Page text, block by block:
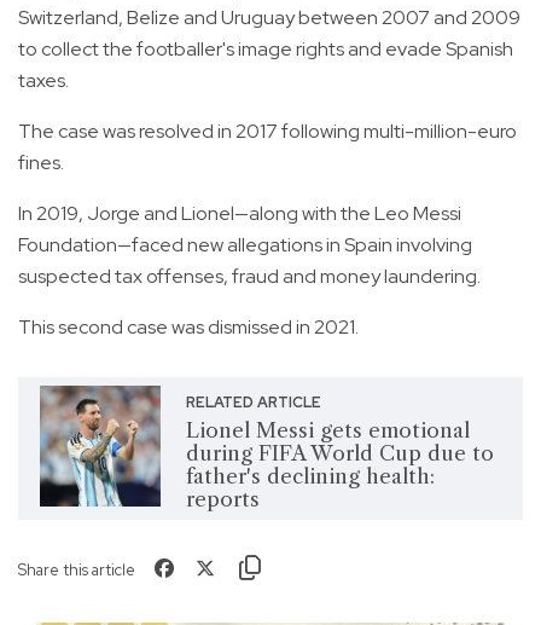
Switzerland, Belize and Uruguay between 2007 and 2009
to collect the footballer's image rights and evade Spanish
taxes.
The case was resolved in 2017 following multi-million-euro
fines.
In 2019, Jorge and Lionel—along with the Leo Messi
Foundation—faced new allegations in Spain involving
suspected tax offenses, fraud and money laundering.
This second case was dismissed in 2021.
RELATED ARTICLE
Lionel Messi gets emotional
during FIFA World Cup due to
father's declining health:
reports
Share this article